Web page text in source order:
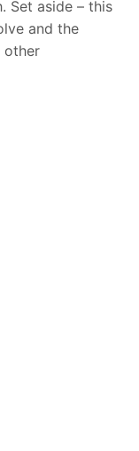
Set aside – this
and the
other